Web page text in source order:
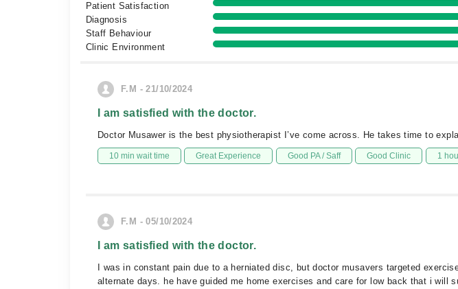
Patient Satisfaction
Diagnosis
Staff Behaviour
Clinic Environment
F.M - 21/10/2024
I am satisfied with the doctor.
Doctor Musawer is the best physiotherapist I’ve come across. He takes time to
10 min wait time Great Experience Good PA / Saff Good Clinic 1
F.M - 05/10/2024
I am satisfied with the doctor.
I was in constant pain due to a herniated disc, but doctor musavers targeted
alternate days. he have guided me home exercises and care for low back that i